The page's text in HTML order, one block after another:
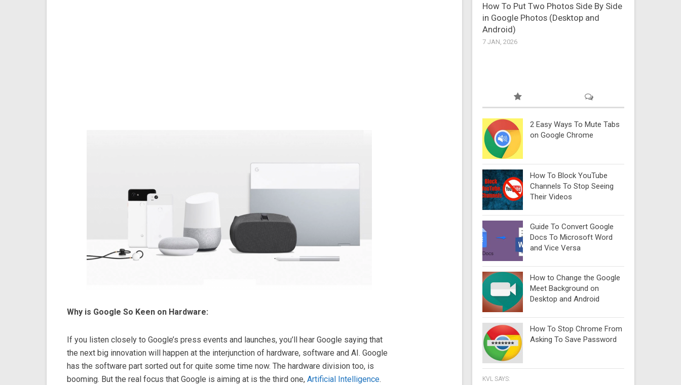
Why is Google So Keen on Hardware:
If you listen closely to Google’s press events and launches, you’ll hear Google saying that
the next big innovation will happen at the interjunction of hardware, software and AI. Google
has the software part sorted out for quite some time now. The hardware division too, is
booming. But the real focus that Google is aiming at is the third one, Artificial Intelligence.
How To Put Two Photos Side By Side
in Google Photos (Desktop and
Android)
7 JAN, 2026
2 Easy Ways To Mute Tabs
on Google Chrome
How To Block YouTube
Channels To Stop Seeing
Their Videos
Guide To Convert Google
Docs To Microsoft Word
and Vice Versa
How to Change the Google
Meet Background on
Desktop and Android
How To Stop Chrome From
Asking To Save Password
KVL SAYS: